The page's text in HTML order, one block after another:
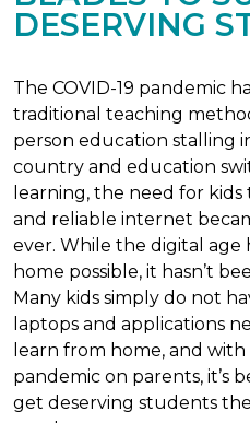
DESERVING
The COVID-19 pandemic
traditional teaching
person education stalling
country and education
learning, the need for
and reliable internet
ever. While the digital age
home possible, it hasn’t
Many kids simply do not
laptops and applications
learn from home, and
pandemic on parents, it’s
get deserving students